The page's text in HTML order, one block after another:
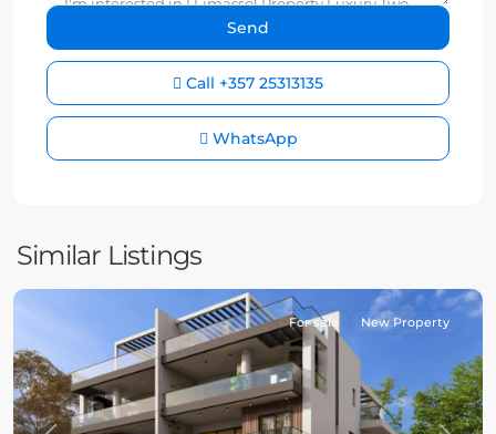
Call +357 25313135
WhatsApp
Similar Listings
For sale New Property